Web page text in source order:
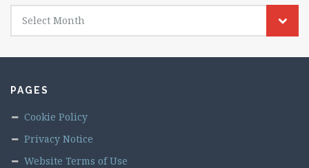
Archives
Select Month
PAGES
Cookie Policy
Privacy Notice
Website Terms of Use